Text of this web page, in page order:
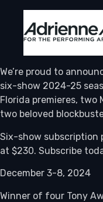
We’re proud to
six-show 2024-25
Florida premieres, two
two beloved
Six-show subscription
at $230. Subscribe
December 3-8, 2024
Winner of four Tony